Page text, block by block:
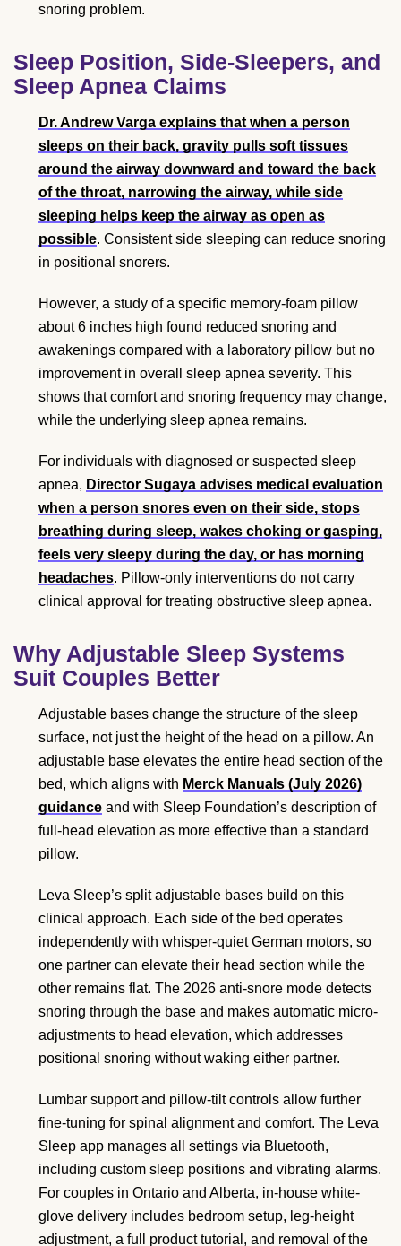
snoring problem.
Sleep Position, Side-Sleepers, and
Sleep Apnea Claims
Dr. Andrew Varga explains that when a person
sleeps on their back, gravity pulls soft tissues
around the airway downward and toward the back
of the throat, narrowing the airway, while side
sleeping helps keep the airway as open as
possible. Consistent side sleeping can reduce snoring
in positional snorers.
However, a study of a specific memory-foam pillow
about 6 inches high found reduced snoring and
awakenings compared with a laboratory pillow but no
improvement in overall sleep apnea severity. This
shows that comfort and snoring frequency may change,
while the underlying sleep apnea remains.
For individuals with diagnosed or suspected sleep
apnea, Director Sugaya advises medical evaluation
when a person snores even on their side, stops
breathing during sleep, wakes choking or gasping,
feels very sleepy during the day, or has morning
headaches. Pillow-only interventions do not carry
clinical approval for treating obstructive sleep apnea.
Why Adjustable Sleep Systems
Suit Couples Better
Adjustable bases change the structure of the sleep
surface, not just the height of the head on a pillow. An
adjustable base elevates the entire head section of the
bed, which aligns with Merck Manuals (July 2026)
guidance and with Sleep Foundation’s description of
full-head elevation as more effective than a standard
pillow.
Leva Sleep’s split adjustable bases build on this
clinical approach. Each side of the bed operates
independently with whisper-quiet German motors, so
one partner can elevate their head section while the
other remains flat. The 2026 anti-snore mode detects
snoring through the base and makes automatic micro-
adjustments to head elevation, which addresses
positional snoring without waking either partner.
Lumbar support and pillow-tilt controls allow further
fine-tuning for spinal alignment and comfort. The Leva
Sleep app manages all settings via Bluetooth,
including custom sleep positions and vibrating alarms.
For couples in Ontario and Alberta, in-house white-
glove delivery includes bedroom setup, leg-height
adjustment, a full product tutorial, and removal of the